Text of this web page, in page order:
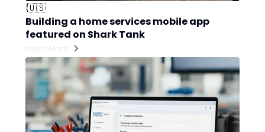
🇺🇸
Building a home services mobile app
featured on Shark Tank
Learn More